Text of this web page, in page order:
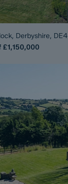
Derbyshire, DE4
£1,150,000